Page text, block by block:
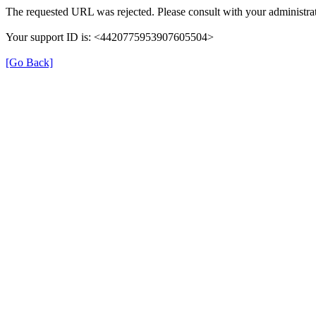
The requested URL was rejected. Please consult with your
Your support ID is: <4420775953907605504>
[Go Back]